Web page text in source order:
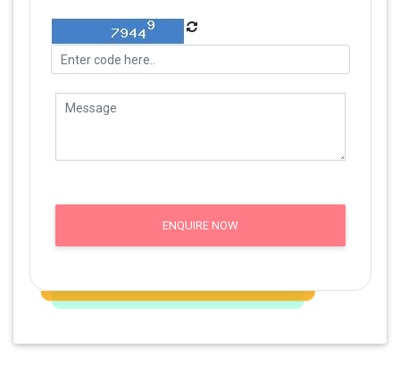
ENQUIRE NOW